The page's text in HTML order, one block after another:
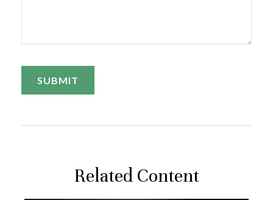
Related Content